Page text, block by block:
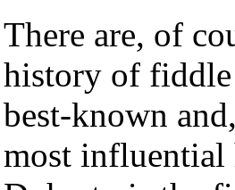
There are, of
history of fiddle
best-known
most influential